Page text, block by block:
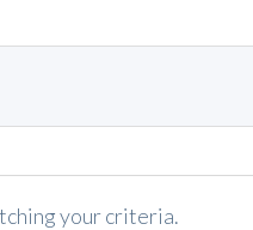
your criteria.